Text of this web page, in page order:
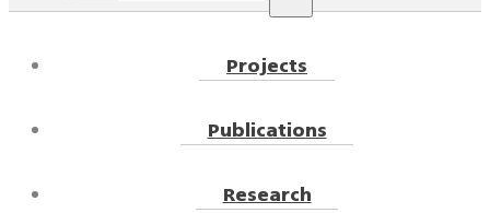
Projects
Publications
Research